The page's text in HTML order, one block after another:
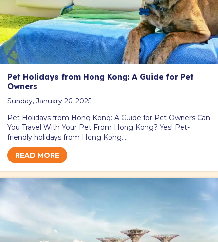
Pet Holidays from Hong Kong: A Guide for Pet
Owners
Sunday, January 26, 2025
Pet Holidays from Hong Kong: A Guide for Pet Owners Can
You Travel With Your Pet From Hong Kong? Yes! Pet-
friendly holidays from Hong Kong…
READ MORE